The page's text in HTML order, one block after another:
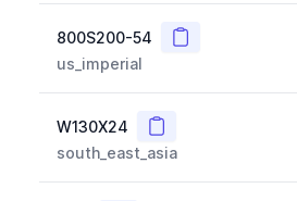
800S200-54 Copy
us_imperial
W130X24 Copy
south_east_asia